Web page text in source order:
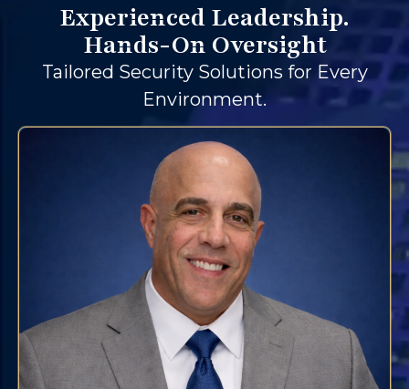
Experienced Leadership.
Hands-On Oversight
Tailored Security Solutions for Every
Environment.